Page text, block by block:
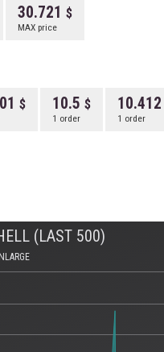
30.721
MAX price
10.5
1 order
10.412
1 order
(LAST 500)